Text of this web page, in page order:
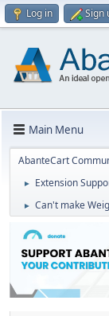
Log in Sign
Main Menu
AbanteCart
► Extension
► Can't make